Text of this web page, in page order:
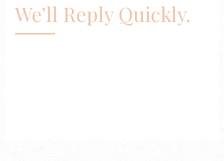
We’ll Reply Quickly.